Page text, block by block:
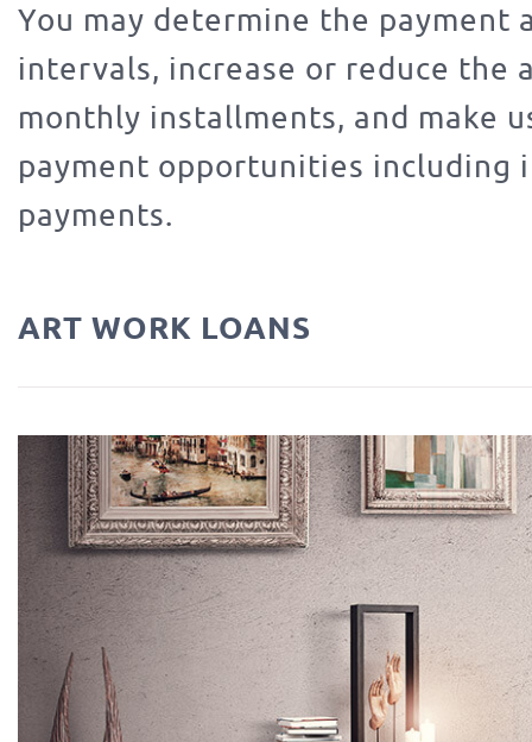
You may determine the payment
intervals, increase or reduce the
monthly installments, and make
payment opportunities including
payments.
ART WORK LOANS